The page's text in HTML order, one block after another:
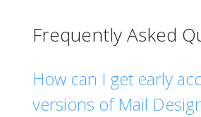
Frequently Asked
How can I get early
versions of Mail